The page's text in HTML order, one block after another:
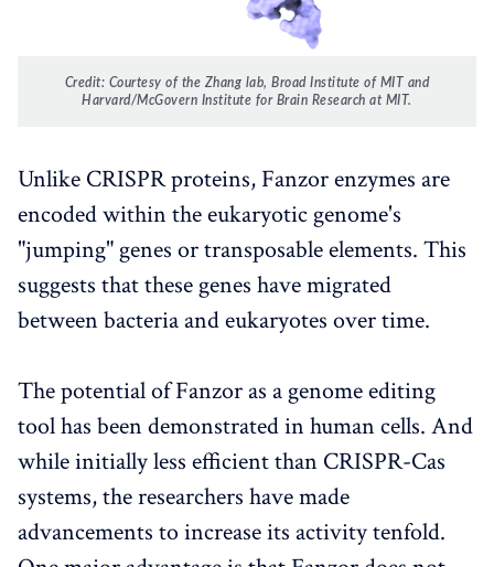
Credit: Courtesy of the Zhang lab, Broad Institute of MIT and
Harvard/McGovern Institute for Brain Research at MIT.
Unlike CRISPR proteins, Fanzor enzymes are
encoded within the eukaryotic genome's
"jumping" genes or transposable elements. This
suggests that these genes have migrated
between bacteria and eukaryotes over time.
The potential of Fanzor as a genome editing
tool has been demonstrated in human cells. And
while initially less efficient than CRISPR-Cas
systems, the researchers have made
advancements to increase its activity tenfold.